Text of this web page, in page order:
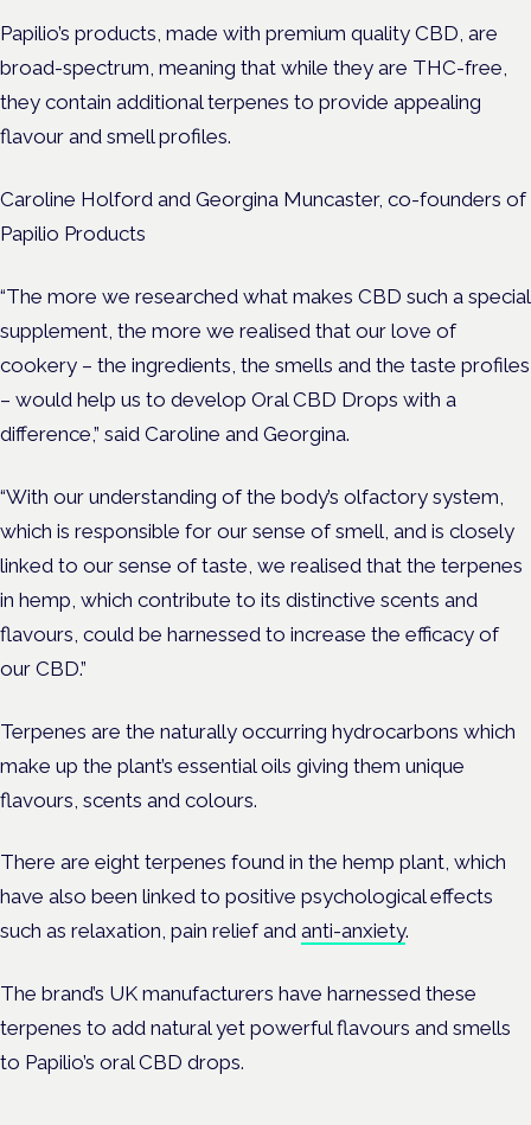
Papilio’s products, made with premium quality CBD, are
broad-spectrum, meaning that while they are THC-free,
they contain additional terpenes to provide appealing
flavour and smell profiles.
Caroline Holford and Georgina Muncaster, co-founders of
Papilio Products
“The more we researched what makes CBD such a special
supplement, the more we realised that our love of
cookery – the ingredients, the smells and the taste profiles
– would help us to develop Oral CBD Drops with a
difference,” said Caroline and Georgina.
“With our understanding of the body’s olfactory system,
which is responsible for our sense of smell, and is closely
linked to our sense of taste, we realised that the terpenes
in hemp, which contribute to its distinctive scents and
flavours, could be harnessed to increase the efficacy of
our CBD.”
Terpenes are the naturally occurring hydrocarbons which
make up the plant’s essential oils giving them unique
flavours, scents and colours.
There are eight terpenes found in the hemp plant, which
have also been linked to positive psychological effects
such as relaxation, pain relief and anti-anxiety.
The brand’s UK manufacturers have harnessed these
terpenes to add natural yet powerful flavours and smells
to Papilio’s oral CBD drops.